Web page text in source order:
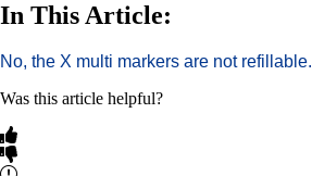
In This Article:
No, the X multi markers are not refillable.
Was this article helpful?